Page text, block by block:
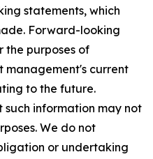
statements, which
Forward-looking
the purposes of
management's current
to the future.
information may not
We do not
or undertaking